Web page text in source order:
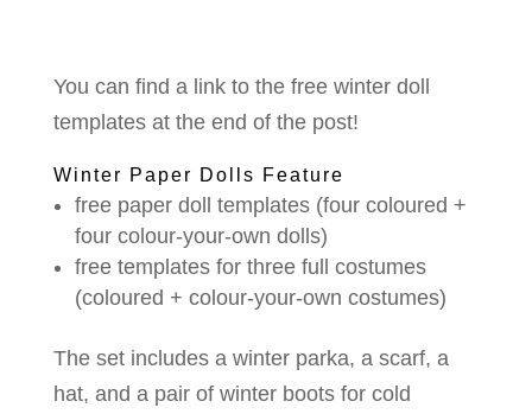
You can find a link to the free winter doll
templates at the end of the post!
Winter Paper Dolls Feature
free paper doll templates (four coloured +
four colour-your-own dolls)
free templates for three full costumes
(coloured + colour-your-own costumes)
The set includes a winter parka, a scarf, a
hat, and a pair of winter boots for cold